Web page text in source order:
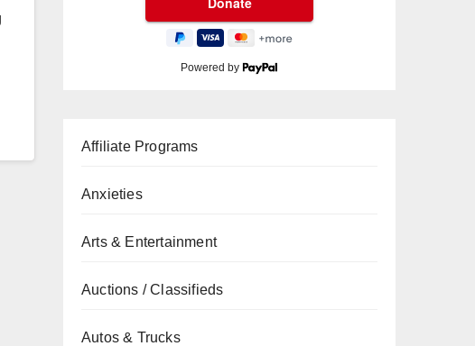
Powered by
Affiliate Programs
Anxieties
Arts & Entertainment
Auctions / Classifieds
Autos & Trucks